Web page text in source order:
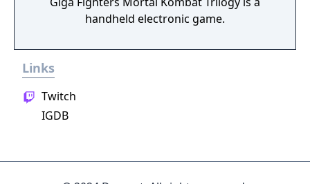
handheld electronic game.
Links
Twitch
IGDB